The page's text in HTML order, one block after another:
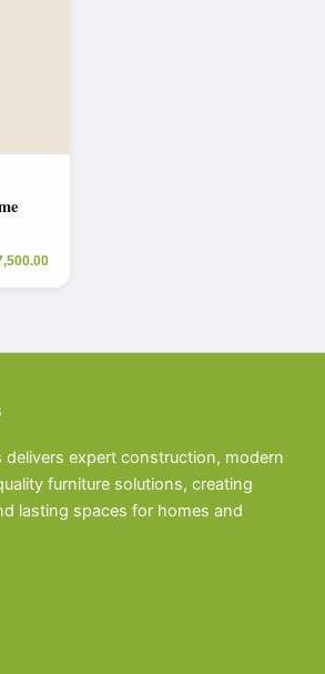
delivers expert construction, modern
furniture solutions, creating
lasting spaces for homes and